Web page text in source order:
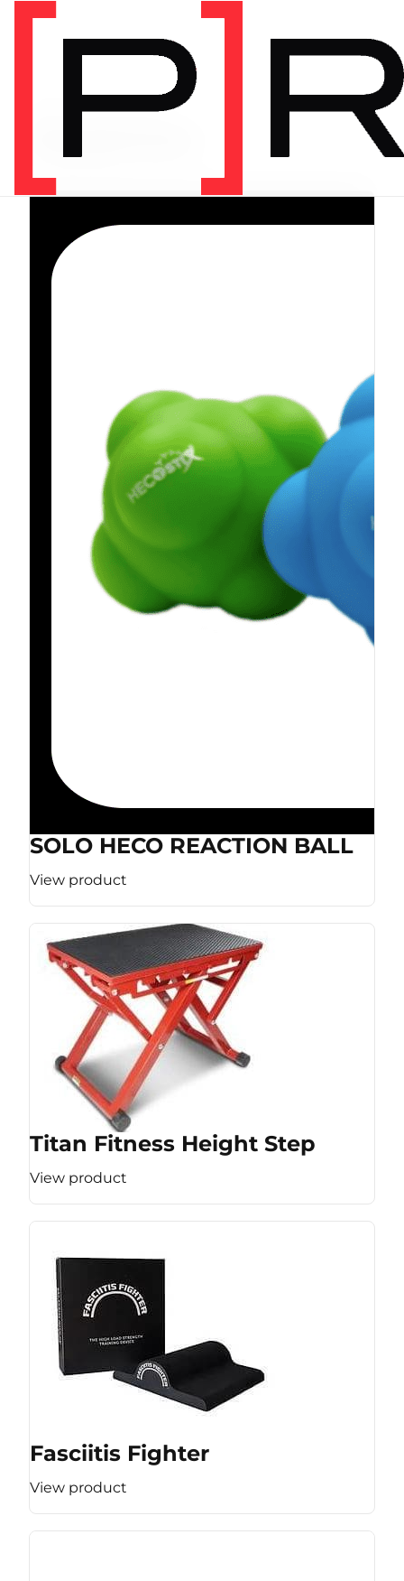
PRODUCT CATEGORY
SOLO HECO REACTION BALL
View product
Titan Fitness Height Step
View product
Fasciitis Fighter
View product